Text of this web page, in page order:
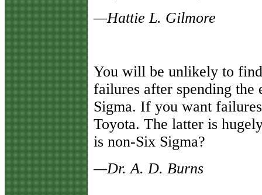
—Hattie L. Gilmore
You will be unlikely to
failures after spending the
Sigma. If you want
Toyota. The latter is
is non-Six Sigma?
—Dr. A. D. Burns